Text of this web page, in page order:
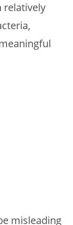
relatively
misleading